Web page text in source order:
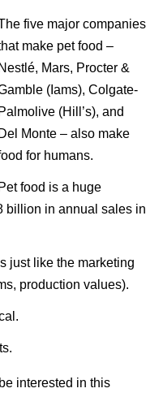
five major companies
make pet food –
Nestlé, Mars, Procter &
(Iams), Colgate-
Palmolive (Hill’s), and
Del Monte – also make
for humans.
Pet food is a huge
billion in annual sales in
just like the marketing
production values).
interested in this